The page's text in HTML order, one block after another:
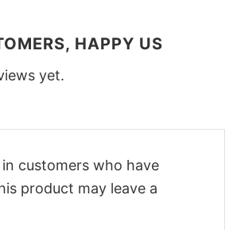
HAPPY US
yet.
customers who have
product may leave a